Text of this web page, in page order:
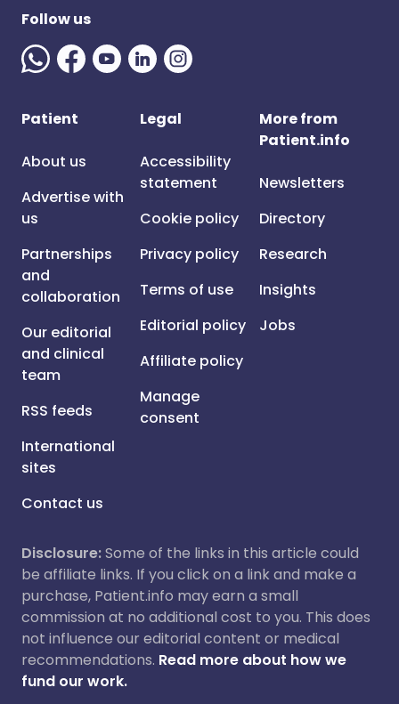
Follow us
Patient
About us
Advertise with
us
Partnerships
and
collaboration
Our editorial
and clinical
team
RSS feeds
International
sites
Contact us
Legal
Accessibility
statement
Cookie policy
Privacy policy
Terms of use
Editorial policy
Affiliate policy
Manage
consent
More from
Patient.info
Newsletters
Directory
Research
Insights
Jobs
Disclosure:Some of the links in this article could
be affiliate links. If you click on a link and make a
purchase, Patient.info may earn a small
commission at no additional cost to you. This does
not influence our editorial content or medical
recommendations. Read more about how we
fund our work.